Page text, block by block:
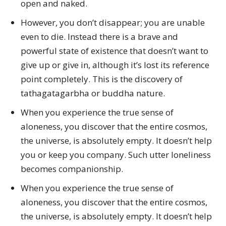
open and naked.
However, you don’t disappear; you are unable
even to die. Instead there is a brave and
powerful state of existence that doesn’t want to
give up or give in, although it’s lost its reference
point completely. This is the discovery of
tathagatagarbha or buddha nature.
When you experience the true sense of
aloneness, you discover that the entire cosmos,
the universe, is absolutely empty. It doesn’t help
you or keep you company. Such utter loneliness
becomes companionship.
When you experience the true sense of
aloneness, you discover that the entire cosmos,
the universe, is absolutely empty. It doesn’t help